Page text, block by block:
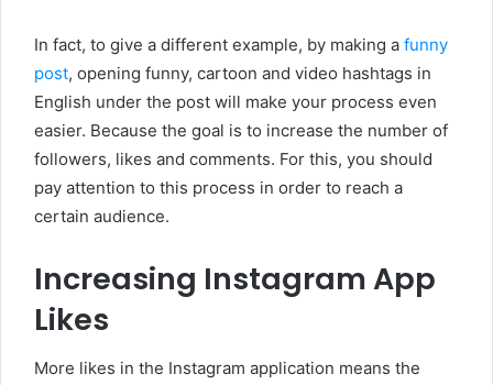
In fact, to give a different example, by making a funny
post, opening funny, cartoon and video hashtags in
English under the post will make your process even
easier. Because the goal is to increase the number of
followers, likes and comments. For this, you should
pay attention to this process in order to reach a
certain audience.
Increasing Instagram App
Likes
More likes in the Instagram application means the